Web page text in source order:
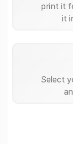
print it
it
Select